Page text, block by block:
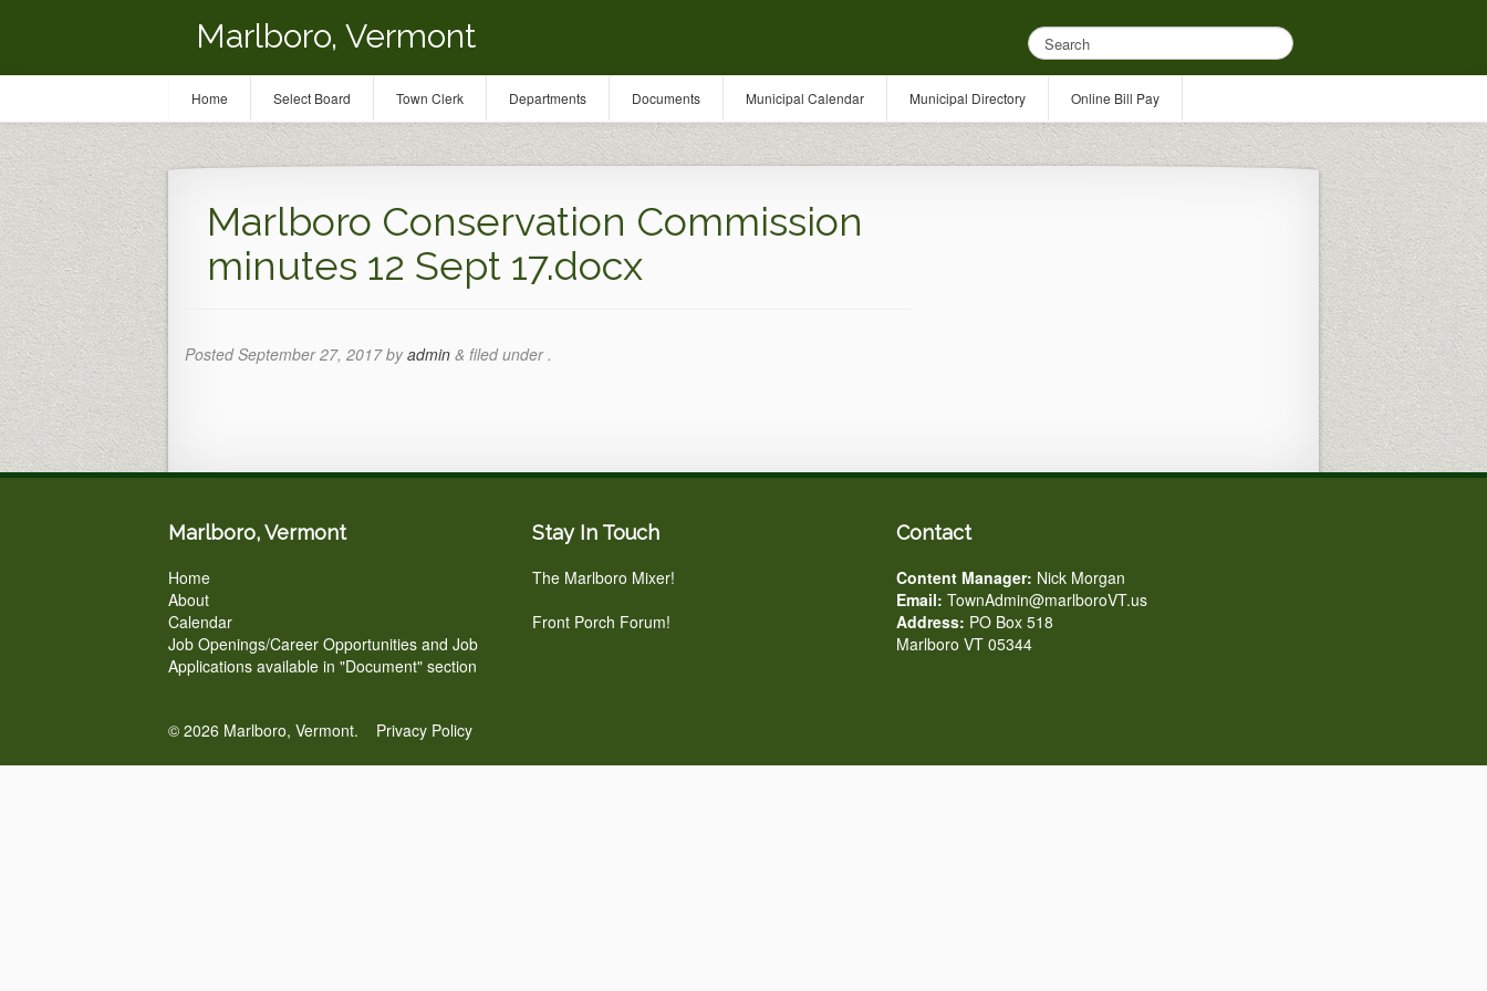
Marlboro, Vermont
Marlboro Conservation Commission
minutes 12 Sept 17.docx
PostedSeptember 27, 2017byadmin & filed under .
Marlboro, Vermont
Home
About
Calendar
Job Openings/Career Opportunities and Job
Applications available in "Document" section
Stay In Touch
The Marlboro Mixer!
Front Porch Forum!
Contact
Content Manager: Nick Morgan
Email: TownAdmin@marlboroVT.us
Address: PO Box 518
Marlboro VT 05344
© 2026 Marlboro, Vermont. Privacy Policy
Home Select Board Town Clerk Departments Documents Municipal Calendar Municipal Directory Online Bill Pay